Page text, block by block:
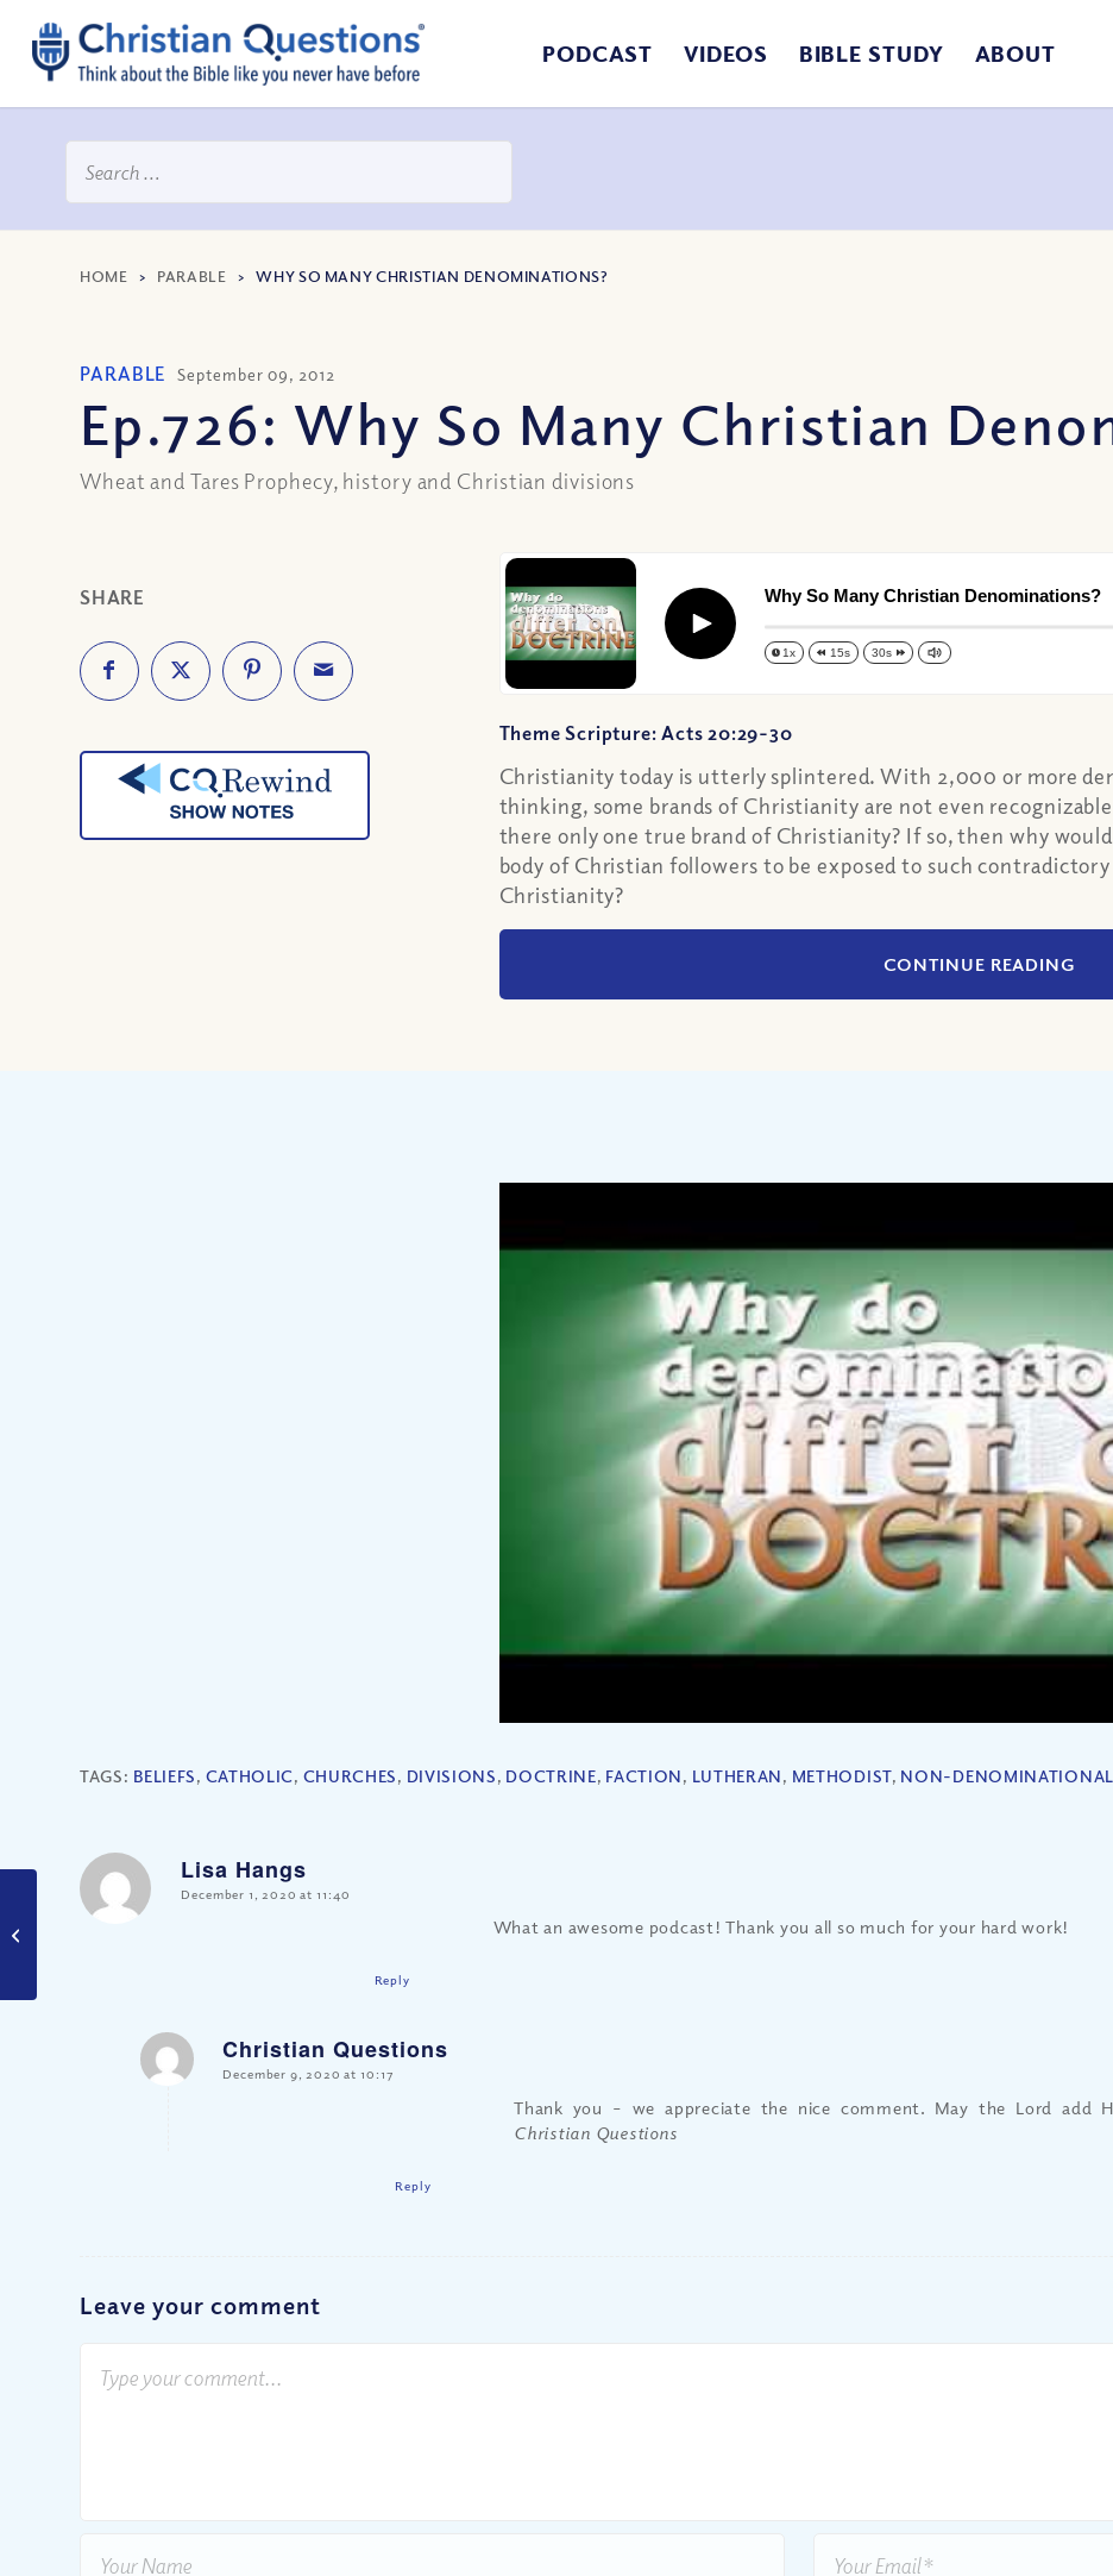
PODCAST VIDEOS BIBLE STUDY ABOUT
HOME > PARABLE >WHY SO MANY CHRISTIAN DENOMINATIONS?
PARABLE September 09, 2012
Ep.726: Why So Many Christian
Wheat and Tares Prophecy, history and Christian divisions
SHARE
Play
Why So Many Christian Denominations?
1x 15s 30s
Theme Scripture: Acts 20:29-30
Christianity today is utterly splintered. With 2,000 or more
thinking, some brands of Christianity are not even
there only one true brand of Christianity? If so, then why
body of Christian followers to be exposed to such
Christianity?
CONTINUE READING
TAGS: BELIEFS, CATHOLIC, CHURCHES, DIVISIONS, DOCTRINE, FACTION, LUTHERAN, METHODIST, NON-DENOMINATIONAL
Lisa Hangs
says:
December 1, 2020 at 11:40
What an awesome podcast! Thank you all so much for your hard work!
Reply
Christian Questions
says:
December 9, 2020 at 10:17
Thank you – we appreciate the nice comment. May the Lord add
Christian Questions
Reply
Leave your comment
Who Gets Their